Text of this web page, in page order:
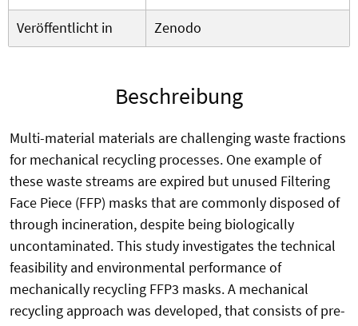
Veröffentlicht in
Zenodo
Beschreibung
Multi-material materials are challenging waste fractions
for mechanical recycling processes. One example of
these waste streams are expired but unused Filtering
Face Piece (FFP) masks that are commonly disposed of
through incineration, despite being biologically
uncontaminated. This study investigates the technical
feasibility and environmental performance of
mechanically recycling FFP3 masks. A mechanical
recycling approach was developed, that consists of pre-